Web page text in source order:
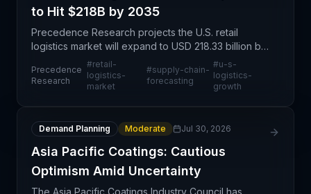
to Hit $218B by 2035
Precedence Research projects the U.S. retail
logistics market will expand to USD 218.33 billion by
2035, reflecting sustained demand for logistics
infrastructure driven by e-commerce growth,
omnichann
Precedence
Research
#retail-
logistics-
market
#supply-chain-
forecasting
#u-s-
logistics-
growth
Demand Planning Moderate Jul 30, 2026
Asia Pacific Coatings: Cautious
Optimism Amid Uncertainty
The Asia Pacific Coatings Industry Council has